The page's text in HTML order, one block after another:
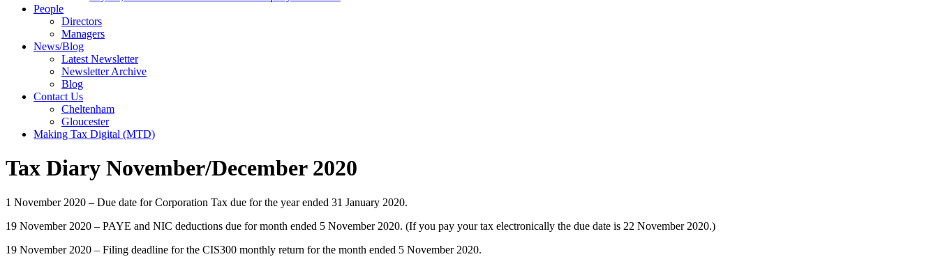
People
Directors
Managers
News/Blog
Latest Newsletter
Newsletter Archive
Blog
Contact Us
Cheltenham
Gloucester
Making Tax Digital (MTD)
Tax Diary November/December 2020
1 November 2020 – Due date for Corporation Tax due for the year ended 31 January 2020.
19 November 2020 – PAYE and NIC deductions due for month ended 5 November 2020. (If you pay your tax electronically the due date is 22 November 2020.)
19 November 2020 – Filing deadline for the CIS300 monthly return for the month ended 5 November 2020.